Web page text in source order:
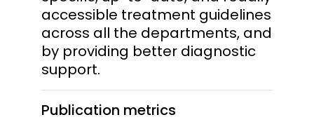
accessible treatment guidelines
across all the departments, and
by providing better diagnostic
support.
Publication metrics